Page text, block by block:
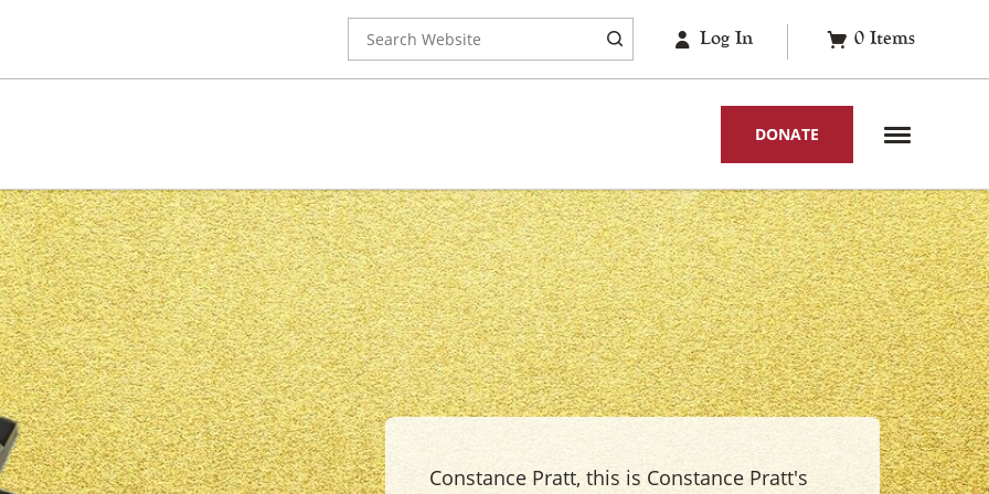
for:
Log In 0 Items
DONATE
Constance Pratt, this is Constance Pratt's